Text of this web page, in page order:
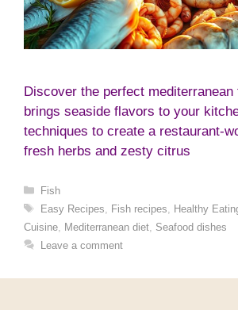
Discover the perfect
brings seaside flavors to your
techniques to create a restaurant-
fresh herbs and zesty citrus
Categories
Fish
Tags
Easy Recipes Fish recipes Healthy
Cuisine
Mediterranean diet Seafood dishes
Leave a comment